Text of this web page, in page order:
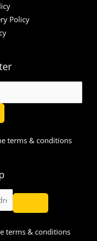
Policy
terms & conditions
terms & conditions